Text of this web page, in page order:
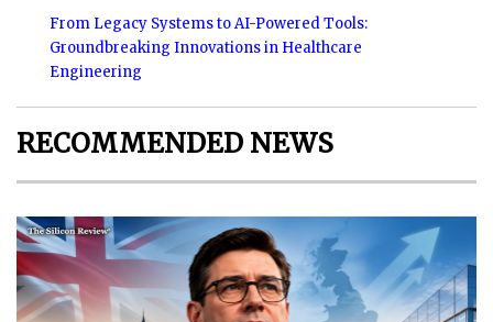
From Legacy Systems to AI-Powered Tools:
Groundbreaking Innovations in Healthcare
Engineering
RECOMMENDED NEWS